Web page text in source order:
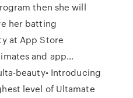
then she will
her batting
at App Store
and app…
beauty• Introducing
level of Ultamate